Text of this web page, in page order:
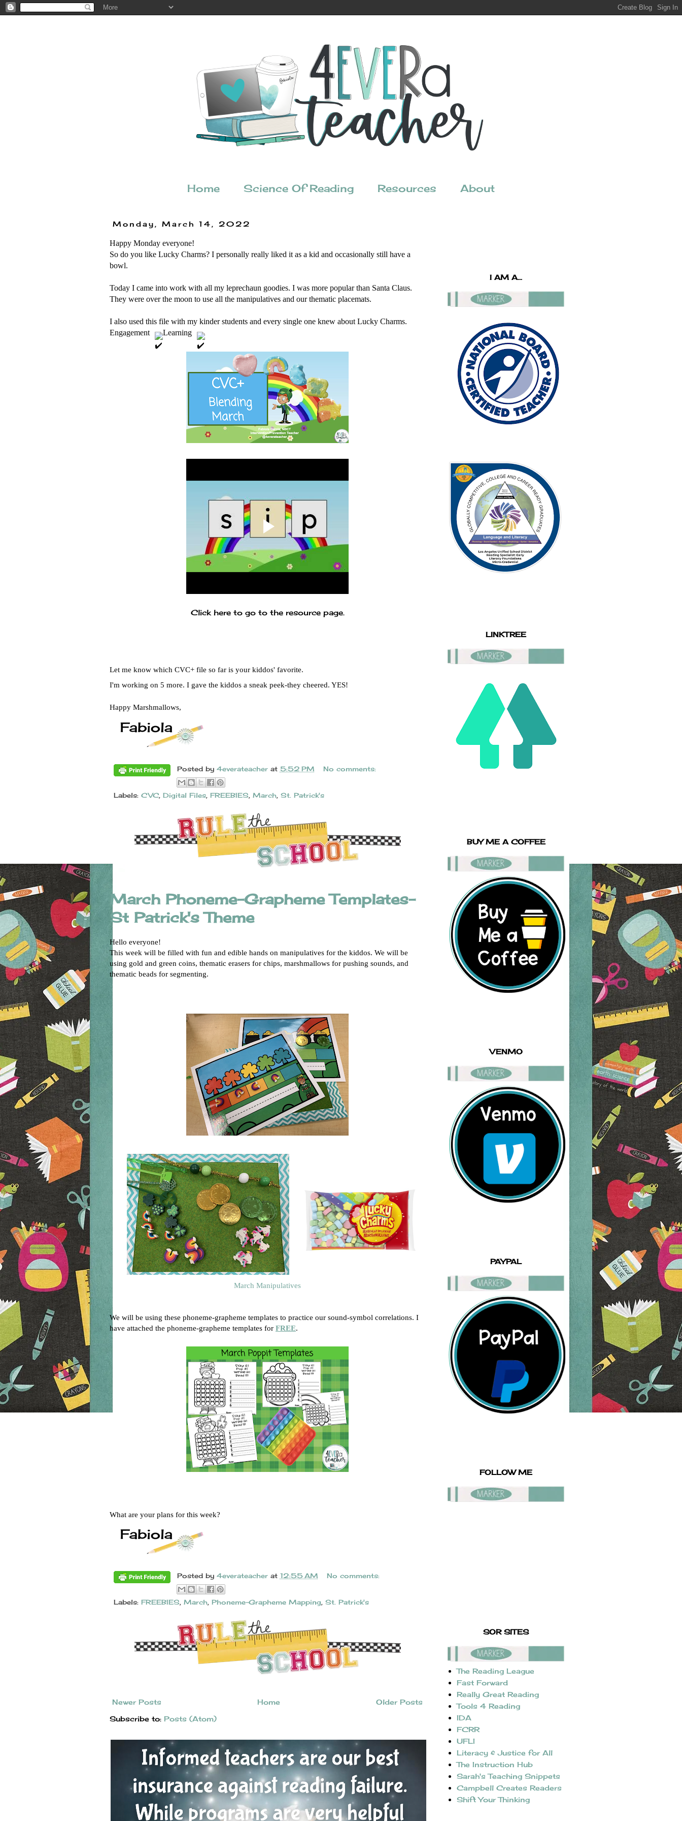
Home Science Of Reading Resources About
Monday, March 14, 2022
Happy Monday everyone!
So do you like Lucky Charms? I personally really liked it as a kid and occasionally still have a
bowl.
Today I came into work with all my leprechaun goodies. I was more popular than Santa Claus.
They were over the moon to use all the manipulatives and our thematic placemats.
I also used this file with my kinder students and every single one knew about Lucky Charms.
Engagement
Learning
Click here to go to the resource page.
Let me know which CVC+ file so far is your kiddos' favorite.
I'm working on 5 more. I gave the kiddos a sneak peek-they cheered. YES!
Happy Marshmallows,
Posted by 4everateacher at 5:52 PM No comments:
Labels: CVC, Digital Files, FREEBIES, March, St. Patrick's
March Phoneme-Grapheme Templates-
St Patrick's Theme
Hello everyone!
This week will be filled with fun and edible hands on manipulatives for the kiddos. We will be
using gold and green coins, thematic erasers for chips, marshmallows for pushing sounds, and
thematic beads for segmenting.
March Manipulatives
We will be using these phoneme-grapheme templates to practice our sound-symbol correlations. I
have attached the phoneme-grapheme templates for FREE.
What are your plans for this week?
Posted by 4everateacher at 12:55 AM No comments:
Labels: FREEBIES, March, Phoneme-Grapheme Mapping, St. Patrick's
Newer Posts Older Posts
Home
Subscribe to: Posts (Atom)
I AM A...
LINKTREE
BUY ME A COFFEE
VENMO
PAYPAL
FOLLOW ME
SOR SITES
The Reading League
Fast Forward
Really Great Reading
Tools 4 Reading
IDA
FCRR
UFLI
Literacy & Justice for All
The Instruction Hub
Sarah's Teaching Snippets
Campbell Creates Readers
Shift Your Thinking